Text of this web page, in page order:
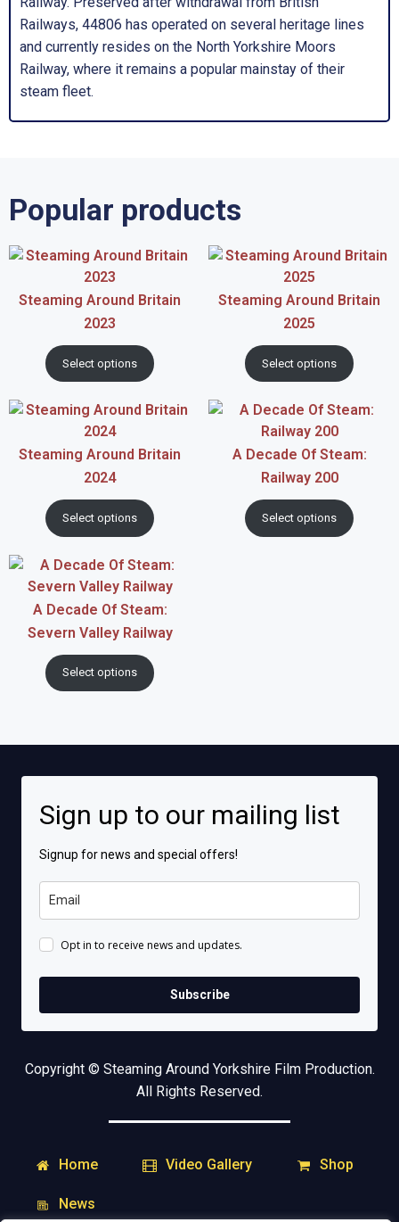
Railways, 44806 has operated on several heritage lines
and currently resides on the North Yorkshire Moors
Railway, where it remains a popular mainstay of their
steam fleet.
Popular products
Steaming Around Britain
2023
Select options
Steaming Around Britain
2025
Select options
Steaming Around Britain
2024
Select options
A Decade Of Steam:
Railway 200
Select options
A Decade Of Steam:
Severn Valley Railway
Select options
Sign up to our mailing list
Signup for news and special offers!
Opt in to receive news and updates.
Subscribe
Copyright © Steaming Around Yorkshire Film Production.
All Rights Reserved.
Home Video Gallery Shop
News